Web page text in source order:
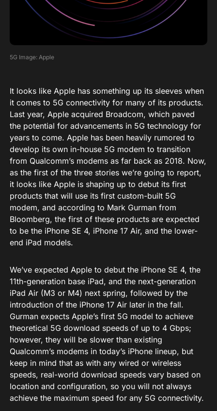
5G Image: Apple
It looks like Apple has something up its sleeves when
it comes to 5G connectivity for many of its products.
Last year, Apple acquired Broadcom, which paved
the potential for advancements in 5G technology for
years to come. Apple has been heavily rumored to
develop its own in-house 5G modem to transition
from Qualcomm’s modems as far back as 2018. Now,
as the first of the three stories we’re going to report,
it looks like Apple is shaping up to debut its first
products that will use its first custom-built 5G
modem, and according to Mark Gurman from
Bloomberg, the first of these products are expected
to be the iPhone SE 4, iPhone 17 Air, and the lower-
end iPad models.
We’ve expected Apple to debut the iPhone SE 4, the
11th-generation base iPad, and the next-generation
iPad Air (M3 or M4) next spring, followed by the
introduction of the iPhone 17 Air later in the fall.
Gurman expects Apple’s first 5G model to achieve
theoretical 5G download speeds of up to 4 Gbps;
however, they will be slower than existing
Qualcomm’s modems in today’s iPhone lineup, but
keep in mind that as with any wired or wireless
speeds, real-world download speeds vary based on
location and configuration, so you will not always
achieve the maximum speed for any 5G connectivity.